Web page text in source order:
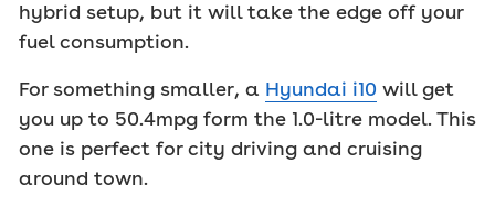
hybrid setup, but it will take the edge off your
fuel consumption.
For something smaller, a Hyundai i10 will get
you up to 50.4mpg form the 1.0-litre model. This
one is perfect for city driving and cruising
around town.